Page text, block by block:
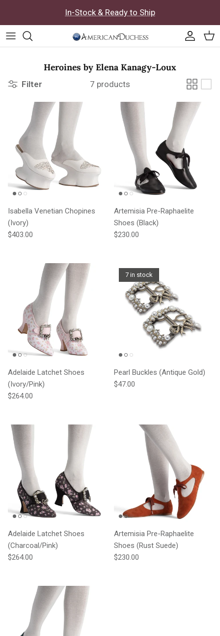
In-Stock & Ready to Ship
Heroines by Elena Kanagy-Loux
Filter 7 products
Isabella Venetian Chopines
(Ivory)
Regular price
$403.00
Artemisia Pre-Raphaelite
Shoes (Black)
Regular price
$230.00
Adelaide Latchet Shoes
(Ivory/Pink)
Regular price
$264.00
7 in stock
Pearl Buckles (Antique Gold)
Regular price
$47.00
Adelaide Latchet Shoes
(Charcoal/Pink)
Regular price
$264.00
Artemisia Pre-Raphaelite
Shoes (Rust Suede)
Regular price
$230.00